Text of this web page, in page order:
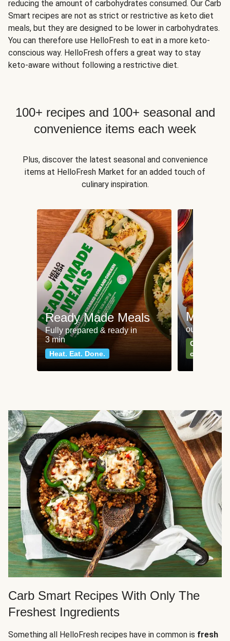
reducing the amount of carbohydrates consumed. Our Carb
Smart recipes are not as strict or restrictive as keto diet
meals, but they are designed to be lower in carbohydrates.
You can therefore use HelloFresh to eat in a more keto-
conscious way. HelloFresh offers a great way to stay
keto-aware without following a restrictive diet.
100+ recipes and 100+ seasonal and
convenience items each week
Plus, discover the latest seasonal and convenience
items at HelloFresh Market for an added touch of
culinary inspiration.
Ready Made Meals
Fully prepared & ready in
3 min
Heat. Eat. Done.
Meat
our most
Can't go
classics
Carb Smart Recipes With Only The
Freshest Ingredients
Something all HelloFresh recipes have in common is fresh